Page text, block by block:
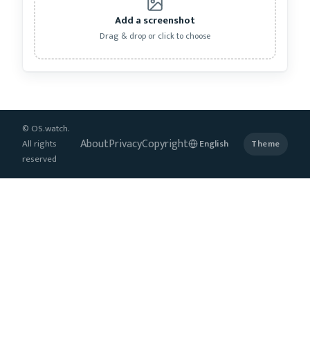
Add a screenshot
Drag & drop or click to choose
© OS.watch.
All rights
reserved
AboutPrivacyCopyright Theme